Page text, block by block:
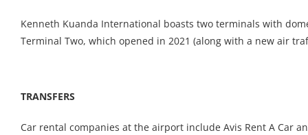
Kenneth Kuanda International boasts two terminals with
Terminal Two, which opened in 2021 (along with a new air
TRANSFERS
Car rental companies at the airport include Avis Rent A Car